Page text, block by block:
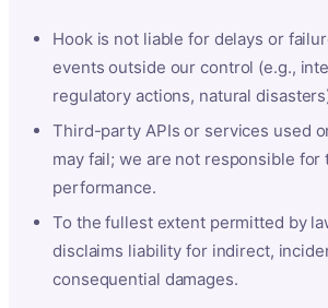
Hook is not liable for delays or
events outside our control (e.g.,
regulatory actions, natural
Third-party APIs or services used
may fail; we are not responsible for
performance.
To the fullest extent permitted by
disclaims liability for indirect,
consequential damages.